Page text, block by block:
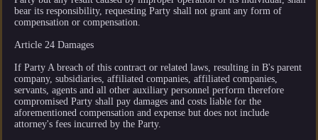
bear its responsibility, requesting Party shall not grant any form of
compensation or compensation.
Article 24 Damages
If Party A breach of this contract or related laws, resulting in B's parent
company, subsidiaries, affiliated companies, affiliated companies,
servants, agents and all other auxiliary personnel perform therefore
compromised Party shall pay damages and costs liable for the
aforementioned compensation and expense but does not include
attorney's fees incurred by the Party.